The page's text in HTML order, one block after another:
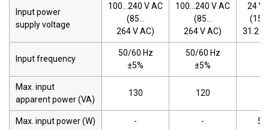
Input power
supply voltage
100…240 V AC
(85…
264 V AC)
100…240 V AC
(85…
264 V AC)
24 V
31.2 V
Input frequency
50/60 Hz
±5%
50/60 Hz
±5%
Max. input
apparent power (VA)
130 120
Max. input power (W) - - 50